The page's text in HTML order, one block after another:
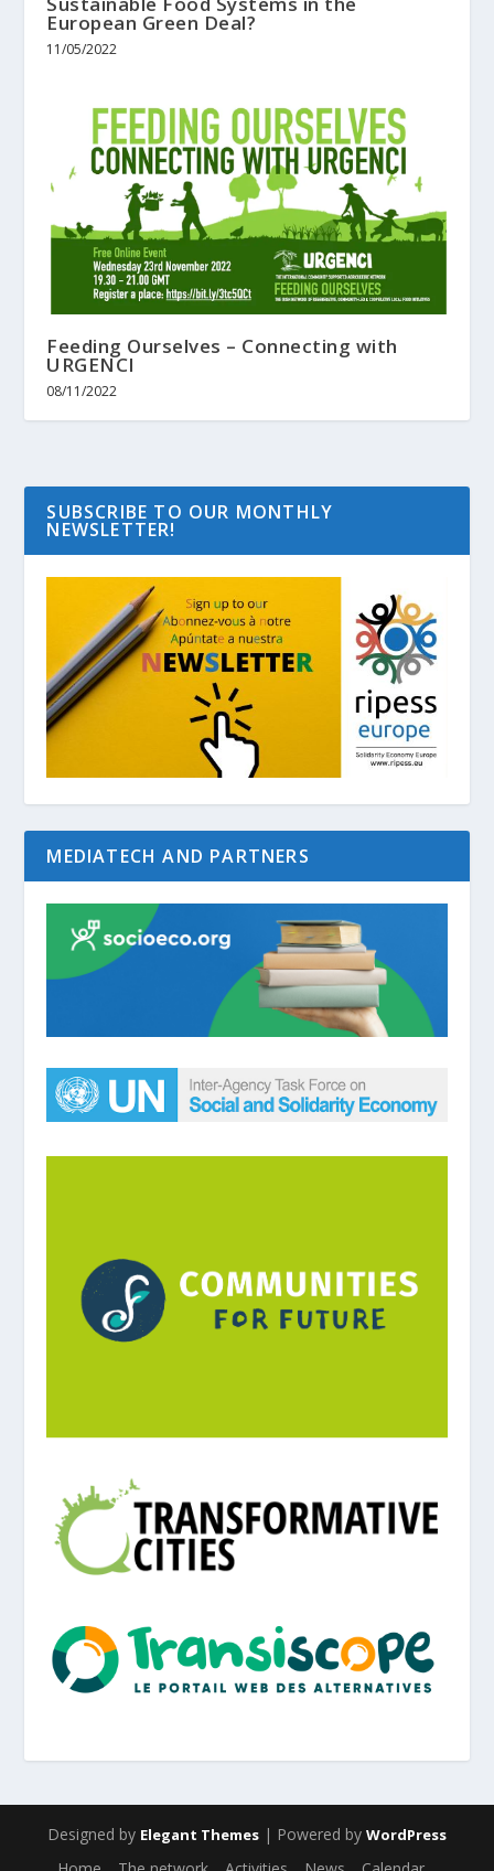
European Green Deal?
11/05/2022
Feeding Ourselves – Connecting with
URGENCI
08/11/2022
SUBSCRIBE TO OUR MONTHLY
NEWSLETTER!
MEDIATECH AND PARTNERS
Designed by Elegant Themes | Powered by WordPress